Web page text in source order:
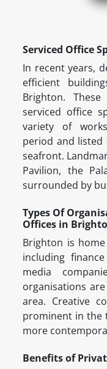
Serviced Office
In recent years,
efficient
Brighton.
serviced office
variety of
period and listed
seafront.
Pavilion, the
surrounded by
Types Of
Offices in
Brighton is
including
media
organisations
area. Creative
prominent in the
more
Benefits of